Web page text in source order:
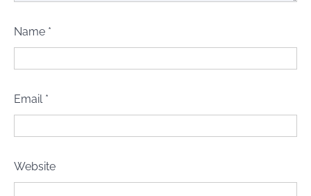
Name *
Email *
Website